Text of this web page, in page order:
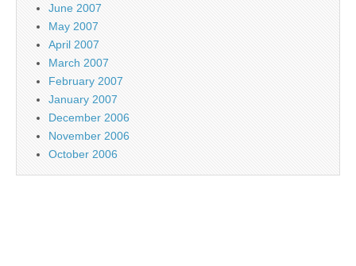
June 2007
May 2007
April 2007
March 2007
February 2007
January 2007
December 2006
November 2006
October 2006